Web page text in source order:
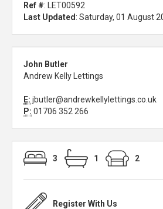
Ref #: LET00592
Last Updated : Saturday, 01 August
John Butler
Andrew Kelly Lettings
E: jbutler@andrewkellylettings.co.uk
P: 01706 352 266
3 1 2
Register With Us